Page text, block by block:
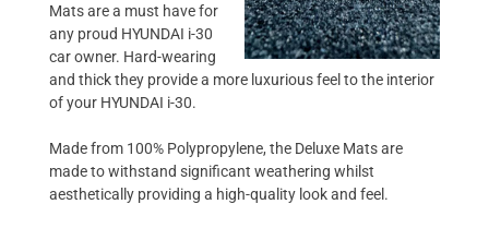
Mats are a must have for
any proud HYUNDAI i-30
car owner. Hard-wearing
and thick they provide a more luxurious feel to the interior
of your HYUNDAI i-30.
Made from 100% Polypropylene, the Deluxe Mats are
made to withstand significant weathering whilst
aesthetically providing a high-quality look and feel.